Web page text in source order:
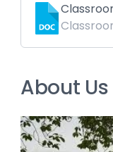
About Us